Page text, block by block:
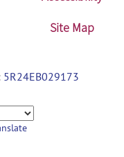
Site Map
5R24EB029173